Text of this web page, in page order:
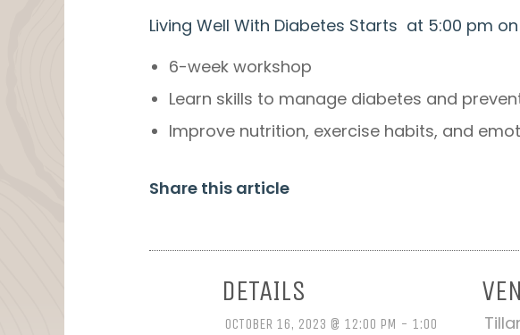
Living Well With Diabetes Starts at 5:00 pm
6-week workshop
Learn skills to manage diabetes and
Improve nutrition, exercise habits, and
Share this article
DETAILS
OCTOBER 16, 2023 @ 12:00 PM - 1:00